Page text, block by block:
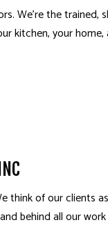
GENERAL
HOME
. We’re the trained,
your home,
think of our clients
behind all our